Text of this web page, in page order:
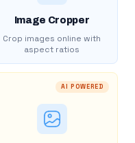
Image Cropper
Crop images online with
aspect ratios
AI POWERED